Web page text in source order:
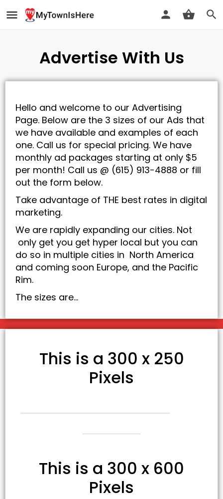
Advertise With Us
Hello and welcome to our Advertising
Page. Below are the 3 sizes of our Ads that
we have available and examples of each
one. Call us for special pricing. We have
monthly ad packages starting at only $5
per month! Call us @ (615) 913-4888 or fill
out the form below.
Take advantage of THE best rates in digital
marketing.
We are rapidly expanding our cities. Not
only get you get hyper local but you can
do so in multiple cities in North America
and coming soon Europe, and the Pacific
Rim.
The sizes are…
This is a 300 x 250
Pixels
This is a 300 x 600
Pixels